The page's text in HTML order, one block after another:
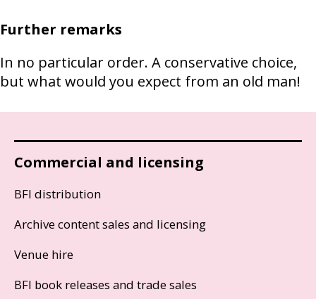
Further remarks
In no particular order. A conservative choice,
but what would you expect from an old man!
Commercial and licensing
BFI distribution
Archive content sales and licensing
Venue hire
BFI book releases and trade sales